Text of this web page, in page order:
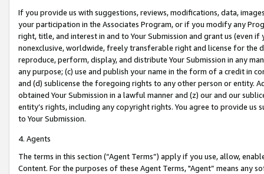
If you provide us with suggestions, reviews, modifications, data,
your participation in the Associates Program, or if you modify any
right, title, and interest in and to Your Submission and grant us (even
nonexclusive, worldwide, freely transferable right and license for
reproduce, perform, display, and distribute Your Submission in any
any purpose; (c) use and publish your name in the form of a credit in
and (d) sublicense the foregoing rights to any other person or entity.
obtained Your Submission in a lawful manner and (z) our and our
entity’s rights, including any copyright rights. You agree to provide us
to Your Submission.
4. Agents
The terms in this section (“Agent Terms”) apply if you use, allow,
Content. For the purposes of these Agent Terms, "Agent” means